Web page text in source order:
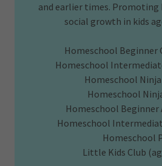
and earlier times. Promoting
social growth in kids
Homeschool Beginner
Homeschool
Homeschool
Homeschool
Homeschool Beginner
Homeschool
Homeschool
Little Kids Club